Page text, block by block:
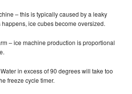
– this is typically caused by a leaky
ice cubes become oversized.
– ice machine production is proportional
in excess of 90 degrees will take too
freeze cycle timer.